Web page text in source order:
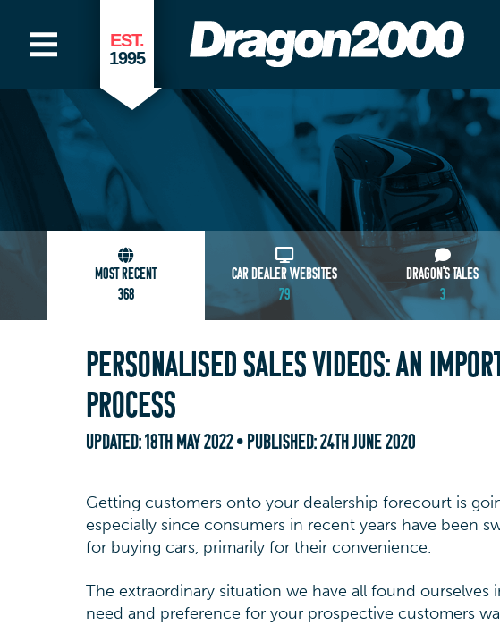
EST.
1995
MOST RECENT
368
CAR DEALER WEBSITES
79
DRAGON'S TALES
3
PERSONALISED SALES VIDEOS: AN
PROCESS
UPDATED:18TH MAY 2022• PUBLISHED:24TH JUNE 2020
Getting customers onto your dealership forecourt is
especially since consumers in recent years have been
for buying cars, primarily for their convenience.
The extraordinary situation we have all found
need and preference for your prospective customers